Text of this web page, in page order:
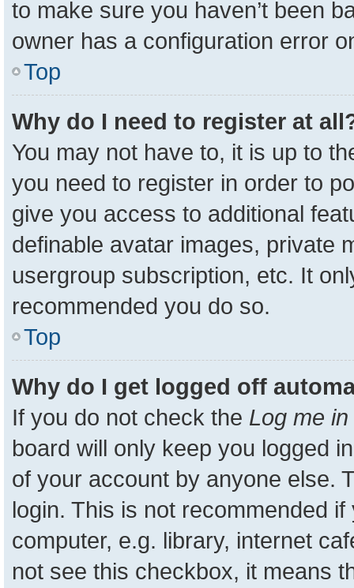
to make sure you haven’t been
owner has a configuration error
Top
Why do I need to register at
You may not have to, it is up to
you need to register in order to
give you access to additional
definable avatar images, private
usergroup subscription, etc. It
recommended you do so.
Top
Why do I get logged off
If you do not check the Log me
board will only keep you logged
of your account by anyone else.
login. This is not recommended
computer, e.g. library, internet
not see this checkbox, it means